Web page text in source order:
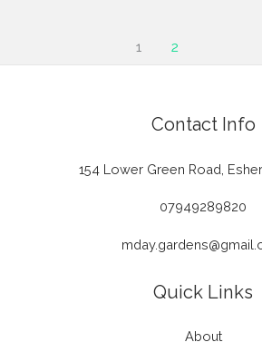
Designer
1 2
Contact Info
154 Lower Green Road,
07949289820
Quick Links
About